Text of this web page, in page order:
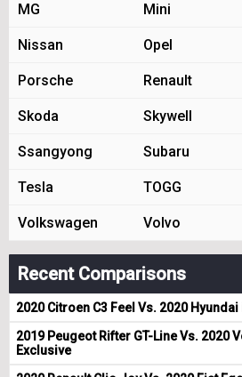
MG Mini
Nissan Opel
Porsche Renault
Skoda Skywell
Ssangyong Subaru
Tesla TOGG
Volkswagen Volvo
Recent Comparisons
2020 Citroen C3 Feel Vs. 2020 Hyundai
2019 Peugeot Rifter GT-Line Vs. 2020
Exclusive